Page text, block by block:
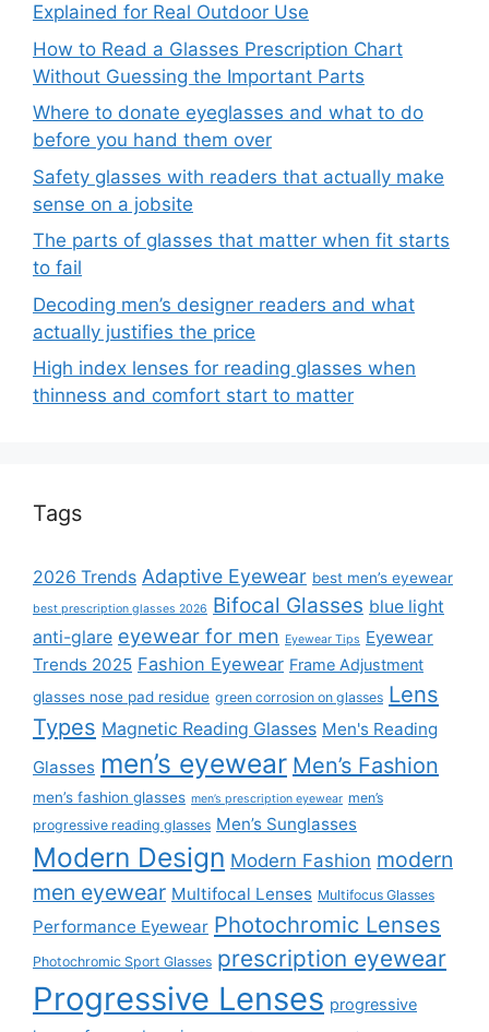
Explained for Real Outdoor Use
How to Read a Glasses Prescription Chart
Without Guessing the Important Parts
Where to donate eyeglasses and what to do
before you hand them over
Safety glasses with readers that actually make
sense on a jobsite
The parts of glasses that matter when fit starts
to fail
Decoding men’s designer readers and what
actually justifies the price
High index lenses for reading glasses when
thinness and comfort start to matter
Tags
2026 Trends Adaptive Eyewear best men’s eyewear
best prescription glasses 2026 Bifocal Glasses blue light
anti-glare eyewear for men Eyewear Tips Eyewear
Trends 2025 Fashion Eyewear Frame Adjustment
glasses nose pad residue green corrosion on glasses Lens
Types Magnetic Reading Glasses Men's Reading
Glasses men’s eyewear Men’s Fashion
men’s fashion glasses men’s prescription eyewear men’s
progressive reading glasses Men’s Sunglasses
Modern Design Modern Fashion modern
men eyewear Multifocal Lenses Multifocus Glasses
Performance Eyewear Photochromic Lenses
Photochromic Sport Glasses prescription eyewear
Progressive Lenses progressive